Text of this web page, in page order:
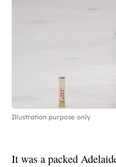
Illustration purpose only
It was a packed